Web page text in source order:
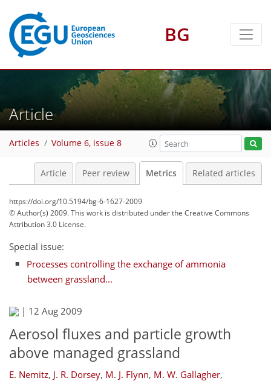
BG
Article
Articles Volume 6, issue 8
Article Peer review Metrics Related articles
https://doi.org/10.5194/bg-6-1627-2009
© Author(s) 2009. This work is distributed underthe Creative Commons
Attribution 3.0 License.
Special issue:
Processes controlling the exchange of ammonia
between grassland...
| 12 Aug 2009
Aerosol fluxes and particle growth
above managed grassland
E. Nemitz, J. R. Dorsey, M. J. Flynn, M. W. Gallagher,